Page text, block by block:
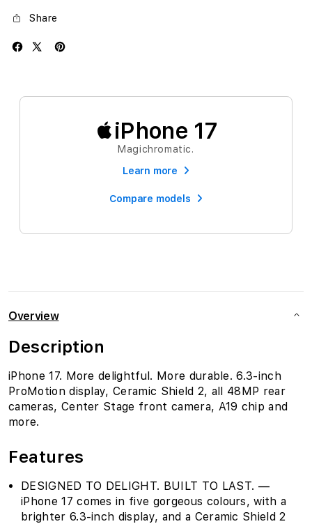
Share
iPhone 17
Magichromatic.
Learn more
Compare models
Overview
Description
iPhone 17. More delightful. More durable. 6.3-inch
ProMotion display, Ceramic Shield 2, all 48MP rear
cameras, Center Stage front camera, A19 chip and
more.
Features
DESIGNED TO DELIGHT. BUILT TO LAST. —
iPhone 17 comes in five gorgeous colours, with a
brighter 6.3-inch display, and a Ceramic Shield 2